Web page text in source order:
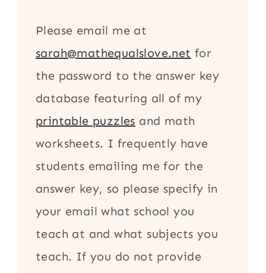
Please email me at
sarah@mathequalslove.net for
the password to the answer key
database featuring all of my
printable puzzles and math
worksheets. I frequently have
students emailing me for the
answer key, so please specify in
your email what school you
teach at and what subjects you
teach. If you do not provide